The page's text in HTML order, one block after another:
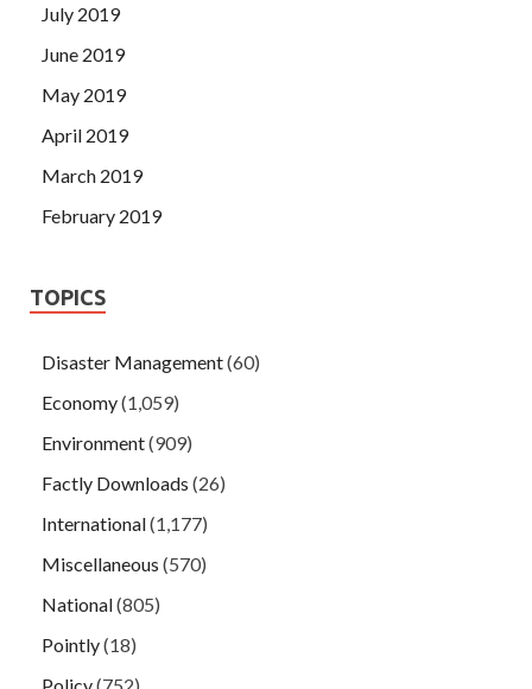
July 2019
June 2019
May 2019
April 2019
March 2019
February 2019
TOPICS
Disaster Management(60)
Economy(1,059)
Environment(909)
Factly Downloads (26)
International(1,177)
Miscellaneous (570)
National(805)
Pointly(18)